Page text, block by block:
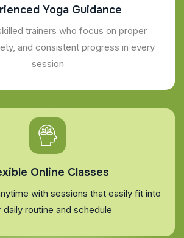
Yoga Guidance
trainers who focus on proper
and consistent progress in every
session
Online Classes
with sessions that easily fit into
daily routine and schedule